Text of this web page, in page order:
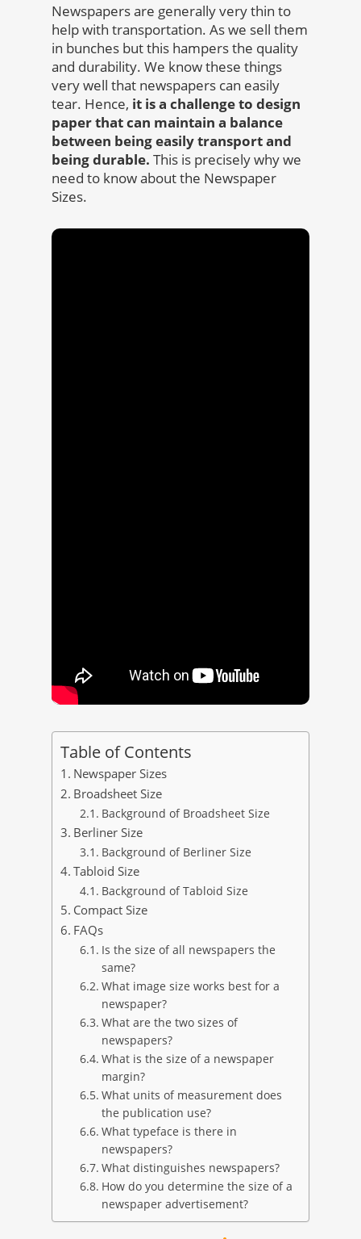
Newspapers are generally very thin to
help with transportation. As we sell them
in bunches but this hampers the quality
and durability. We know these things
very well that newspapers can easily
tear. Hence, it is a challenge to design
paper that can maintain a balance
between being easily transport and
being durable. This is precisely why we
need to know about the Newspaper
Sizes.
Table of Contents
Newspaper Sizes
Broadsheet Size
Background of Broadsheet Size
Berliner Size
Background of Berliner Size
Tabloid Size
Background of Tabloid Size
Compact Size
FAQs
Is the size of all newspapers the
same?
What image size works best for a
newspaper?
What are the two sizes of
newspapers?
What is the size of a newspaper
margin?
What units of measurement does
the publication use?
What typeface is there in
newspapers?
What distinguishes newspapers?
How do you determine the size of a
newspaper advertisement?